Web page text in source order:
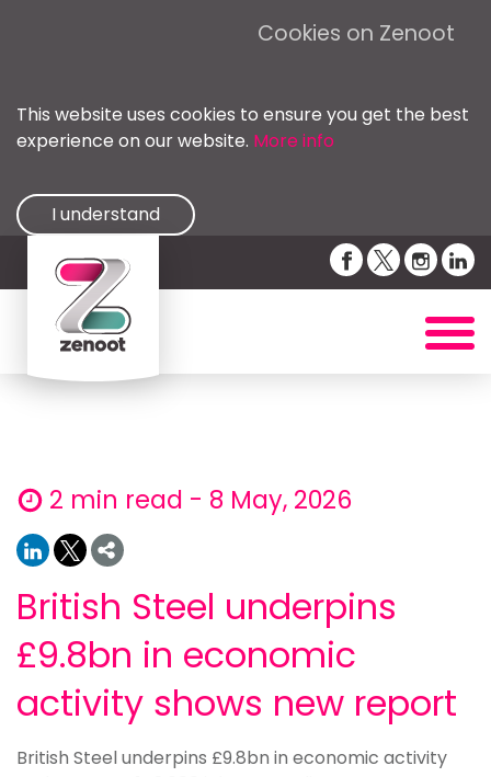
Cookies on Zenoot
This website uses cookies to ensure you get the best
experience on our website. More info
I understand
2 min read - 8 May, 2026
British Steel underpins
£9.8bn in economic
activity shows new report
British Steel underpins £9.8bn in economic activity